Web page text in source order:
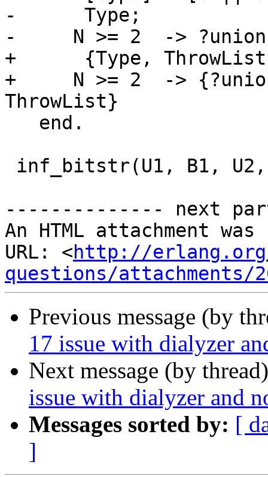
-      Type;
-     N >= 2  ->
+      {Type,
+     N >= 2  ->
ThrowList}
-------------- next
An HTML attachment
URL: <http://
questions/attachments/
Previous message (by
17 issue with dialyzer
Next message (by
issue with dialyzer and
Messages sorted by: [
]